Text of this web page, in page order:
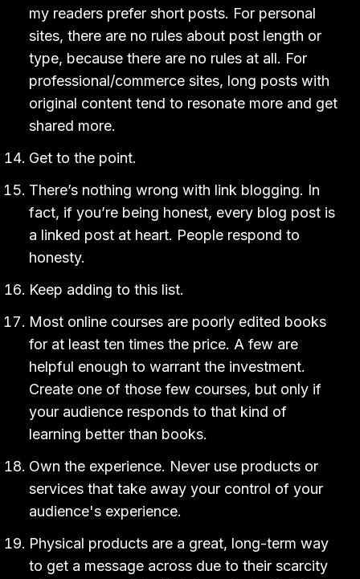
my readers prefer short posts. For personal
sites, there are no rules about post length or
type, because there are no rules at all. For
professional/commerce sites, long posts with
original content tend to resonate more and get
shared more.
Get to the point.
There’s nothing wrong with link blogging. In
fact, if you’re being honest, every blog post is
a linked post at heart. People respond to
honesty.
Keep adding to this list.
Most online courses are poorly edited books
for at least ten times the price. A few are
helpful enough to warrant the investment.
Create one of those few courses, but only if
your audience responds to that kind of
learning better than books.
Own the experience. Never use products or
services that take away your control of your
audience's experience.
Physical products are a great, long-term way
to get a message across due to their scarcity